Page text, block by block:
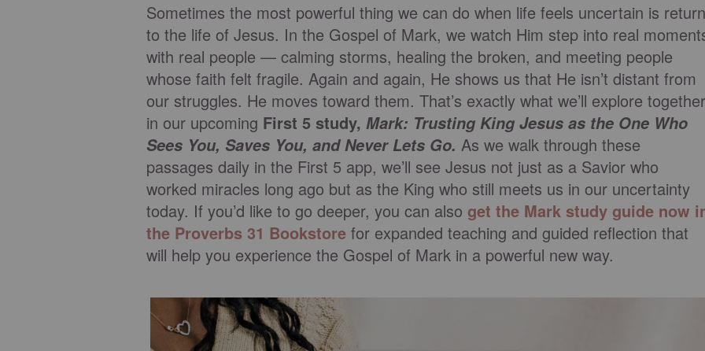
Sometimes the most powerful thing we can do when life feels uncertain is return
to the life of Jesus. In the Gospel of Mark, we watch Him step into real
with real people — calming storms, healing the broken, and meeting people
whose faith felt fragile. Again and again, He shows us that He isn’t distant from
our struggles. He moves toward them. That’s exactly what we’ll explore together
in our upcoming First 5 study, Mark: Trusting King Jesus as the One Who
Sees You, Saves You, and Never Lets Go. As we walk through these
passages daily in the First 5 app, we’ll see Jesus not just as a Savior who
worked miracles long ago but as the King who still meets us in our uncertainty
today. If you’d like to go deeper, you can also get the Mark study guide now
the Proverbs 31 Bookstore for expanded teaching and guided reflection that
will help you experience the Gospel of Mark in a powerful new way.